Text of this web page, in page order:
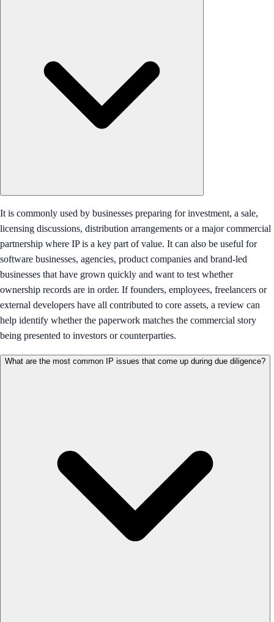
It is commonly used by businesses preparing for investment, a sale,
licensing discussions, distribution arrangements or a major commercial
partnership where IP is a key part of value. It can also be useful for
software businesses, agencies, product companies and brand-led
businesses that have grown quickly and want to test whether
ownership records are in order. If founders, employees, freelancers or
external developers have all contributed to core assets, a review can
help identify whether the paperwork matches the commercial story
being presented to investors or counterparties.
What are the most common IP issues that come up during due diligence?